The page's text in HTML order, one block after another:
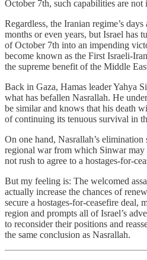
October 7th, such capabilities are not
Regardless, the Iranian regime’s
months or even years, but Israel has
of October 7th into an impending
become known as the First Israeli-
the supreme benefit of the Middle
Back in Gaza, Hamas leader Yahya
what has befallen Nasrallah. He
be similar and knows that his death
of continuing its tenuous survival in
On one hand, Nasrallah’s
regional war from which Sinwar
not rush to agree to a hostages-for-
But my feeling is: The welcomed
actually increase the chances of
secure a hostages-for-ceasefire deal,
region and prompts all of Israel’s
to reconsider their positions and
the same conclusion as Nasrallah.